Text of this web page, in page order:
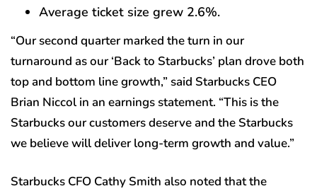
Average ticket size grew 2.6%.
“Our second quarter marked the turn in our
turnaround as our ‘Back to Starbucks’ plan drove both
top and bottom line growth,” said Starbucks CEO
Brian Niccol in an earnings statement. “This is the
Starbucks our customers deserve and the Starbucks
we believe will deliver long-term growth and value.”
Starbucks CFO Cathy Smith also noted that the